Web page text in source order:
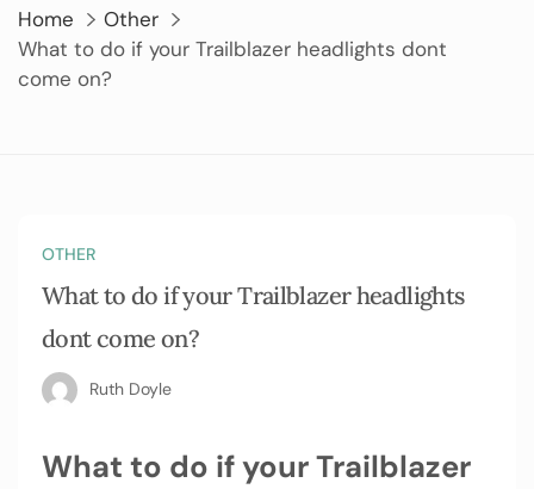
Home
Other
What to do if your Trailblazer headlights dont
come on?
OTHER
What to do if your Trailblazer headlights
dont come on?
Ruth Doyle
What to do if your Trailblazer